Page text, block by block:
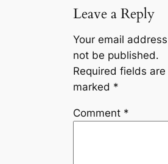
Leave a Reply
Your email
not be published.
Required fields are
marked *
Comment *